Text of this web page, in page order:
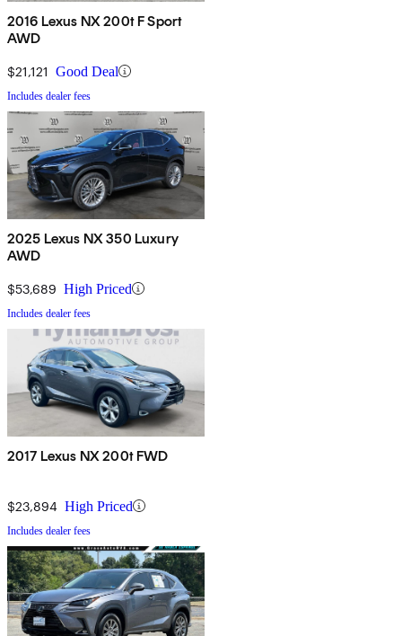
2016 Lexus NX 200t F Sport
AWD
$21,121 Good Deal
Includes dealer fees
2025 Lexus NX 350 Luxury
AWD
$53,689 High Priced
Includes dealer fees
2017 Lexus NX 200t FWD
$23,894 High Priced
Includes dealer fees